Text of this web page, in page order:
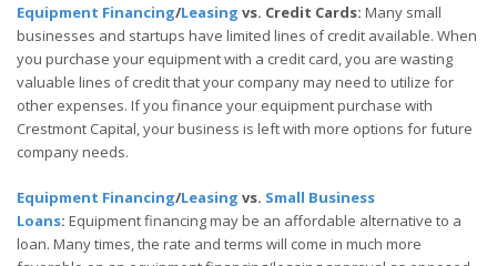
Equipment Financing/Leasing vs. Credit Cards: Many small
businesses and startups have limited lines of credit available. When
you purchase your equipment with a credit card, you are wasting
valuable lines of credit that your company may need to utilize for
other expenses. If you finance your equipment purchase with
Crestmont Capital, your business is left with more options for future
company needs.
Equipment Financing/Leasing vs. Small Business
Loans: Equipment financing may be an affordable alternative to a
loan. Many times, the rate and terms will come in much more